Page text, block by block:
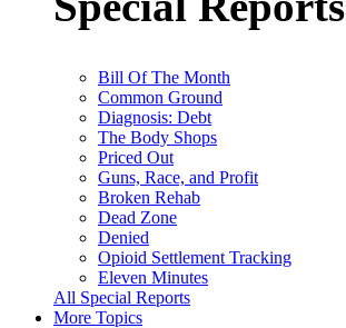
Bill Of The Month
Common Ground
Diagnosis: Debt
The Body Shops
Priced Out
Guns, Race, and Profit
Broken Rehab
Dead Zone
Denied
Opioid Settlement Tracking
Eleven Minutes
All Special Reports
More Topics